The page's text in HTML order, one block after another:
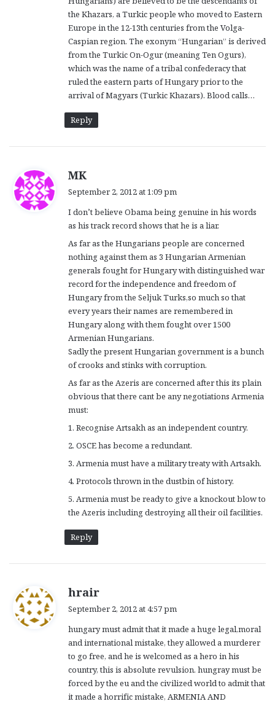
the Khazars, a Turkic people who moved to Eastern
Europe in the 12-13th centuries from the Volga-
Caspian region. The exonym “Hungarian” is derived
from the Turkic On-Ogur (meaning Ten Ogurs),
which was the name of a tribal confederacy that
ruled the eastern parts of Hungary prior to the
arrival of Magyars (Turkic Khazars). Blood calls…
Reply
MK
s
:
September 2, 2012 at 1:09 pm
I don’t believe Obama being genuine in his words
as his track record shows that he is a liar.
As far as the Hungarians people are concerned
nothing against them as 3 Hungarian Armenian
generals fought for Hungary with distinguished war
record for the independence and freedom of
Hungary from the Seljuk Turks,so much so that
every years their names are remembered in
Hungary along with them fought over 1500
Armenian Hungarians.
Sadly the present Hungarian government is a bunch
of crooks and stinks with corruption.
As far as the Azeris are concerned after this its plain
obvious that there cant be any negotiations Armenia
must:
1. Recognise Artsakh as an independent country.
2. OSCE has become a redundant.
3. Armenia must have a military treaty with Artsakh.
4. Protocols thrown in the dustbin of history.
5. Armenia must be ready to give a knockout blow to
the Azeris including destroying all their oil facilities.
Reply
hrair
s
:
September 2, 2012 at 4:57 pm
hungary must admit that it made a huge legal,moral
and international mistake, they allowed a murderer
to go free, and he is welcomed as a hero in his
country, this is absolute revulsion. hungray must be
forced by the eu and the civilized world to admit that
it made a horrific mistake, ARMENIA AND